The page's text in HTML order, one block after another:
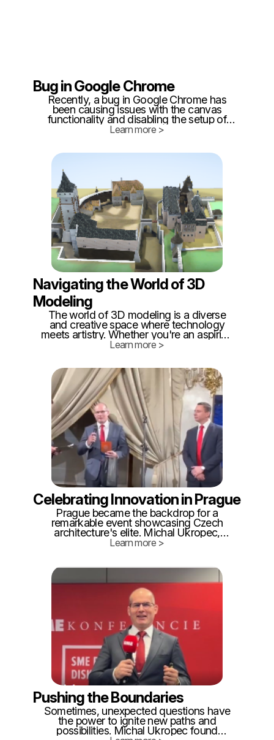
Bug in Google Chrome
Recently, a bug in Google Chrome has
been causing issues with the canvas
functionality and disabling the setup of
layers and areas in Twinzo. The canvas
enables them to organize their drawings
Learn more >
Navigating the World of 3D
Modeling
The world of 3D modeling is a diverse
and creative space where technology
meets artistry. Whether you're an aspiring
digital artist, an architect, or a hobbyist
disposal.
Learn more >
Celebrating Innovation in Prague
Prague became the backdrop for a
remarkable event showcasing Czech
architecture's elite. Michal Ukropec,
despite his admission of drawing skills
surprise of winning the "Innovation of the
Year" category left Michal and his team
proud.
Learn more >
Pushing the Boundaries
Sometimes, unexpected questions have
the power to ignite new paths and
possibilities. Michal Ukropec found